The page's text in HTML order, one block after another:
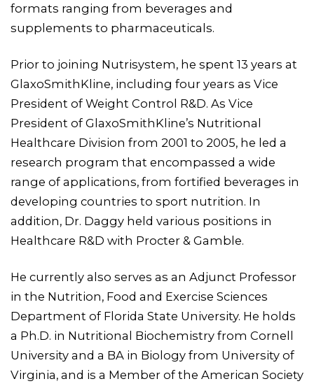
formats ranging from beverages and
supplements to pharmaceuticals.
Prior to joining Nutrisystem, he spent 13 years at
GlaxoSmithKline, including four years as Vice
President of Weight Control R&D. As Vice
President of GlaxoSmithKline’s Nutritional
Healthcare Division from 2001 to 2005, he led a
research program that encompassed a wide
range of applications, from fortified beverages in
developing countries to sport nutrition. In
addition, Dr. Daggy held various positions in
Healthcare R&D with Procter & Gamble.
He currently also serves as an Adjunct Professor
in the Nutrition, Food and Exercise Sciences
Department of Florida State University. He holds
a Ph.D. in Nutritional Biochemistry from Cornell
University and a BA in Biology from University of
Virginia, and is a Member of the American Society